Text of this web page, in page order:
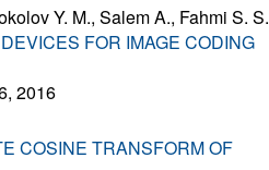
Y. M., Salem A., Fahmi S. S.
FOR IMAGE CODING
2016
COSINE TRANSFORM OF